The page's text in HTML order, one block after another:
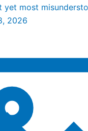
yet most
2026